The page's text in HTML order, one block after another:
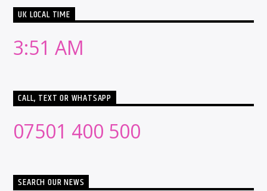
UK LOCAL TIME
3:51 AM
CALL, TEXT OR WHATSAPP
07501 400 500
SEARCH OUR NEWS